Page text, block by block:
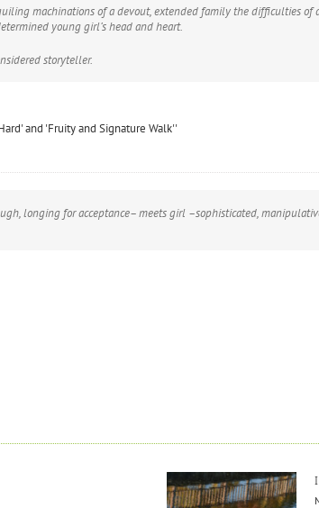
machinations of a devout, extended family the difficulties
young girl’s head and heart.
storyteller.
and 'Fruity and Signature Walk''
longing for acceptance– meets girl –sophisticated,